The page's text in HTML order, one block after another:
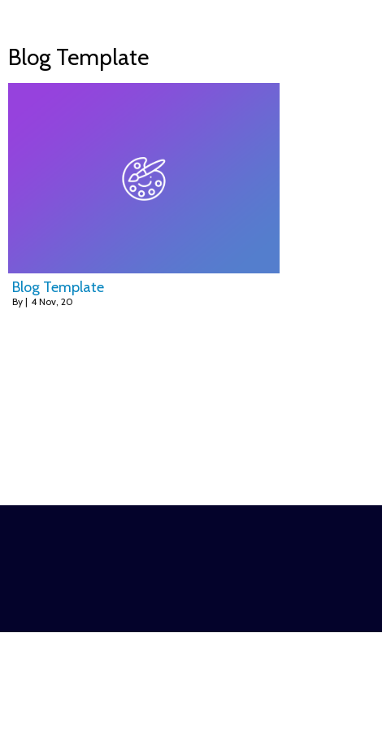
Blog Template
Blog Template
By | 4 Nov, 20